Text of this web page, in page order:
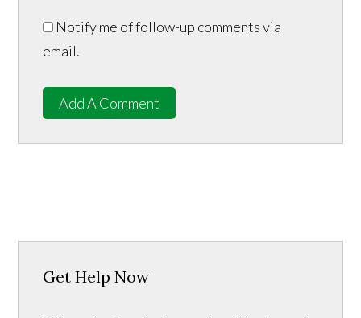
Notify me of follow-up comments via
email.
Add A Comment
Get Help Now